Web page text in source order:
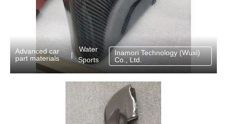
Advanced car
part materials
|
Water
Sports
Inamori Technology (Wuxi)
Co., Ltd.